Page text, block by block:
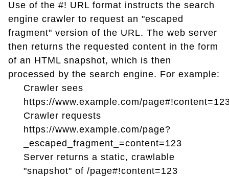
Use of the #! URL format instructs the search
engine crawler to request an "escaped
fragment" version of the URL. The web server
then returns the requested content in the form
of an HTML snapshot, which is then
processed by the search engine. For example:
Crawler sees
https://www.example.com/
Crawler requests
https://www.example.com/page?
_escaped_fragment_=content=123
Server returns a static, crawlable
"snapshot" of /page#!content=123